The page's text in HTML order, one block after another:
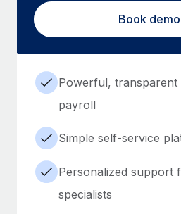
Book demo
Powerful, transparent
payroll
Simple self-service
Personalized support
specialists